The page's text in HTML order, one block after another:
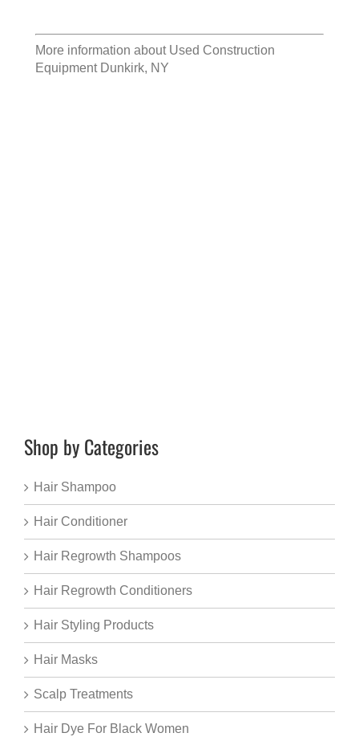
More information about Used Construction
Equipment Dunkirk, NY
Shop by Categories
Hair Shampoo
Hair Conditioner
Hair Regrowth Shampoos
Hair Regrowth Conditioners
Hair Styling Products
Hair Masks
Scalp Treatments
Hair Dye For Black Women